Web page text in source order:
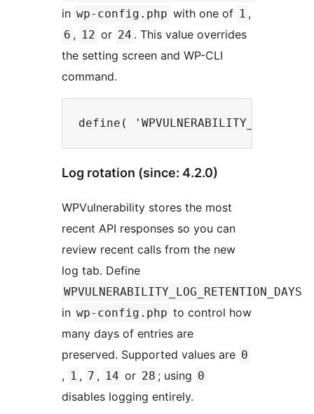
in wp-config.php with one of 1 ,
6 , 12 or 24 . This value overrides
the setting screen and WP-CLI
command.
Log rotation (since: 4.2.0)
WPVulnerability stores the most
recent API responses so you can
review recent calls from the new
log tab. Define
WPVULNERABILITY_LOG_RETENTION_DAYS
in wp-config.php to control how
many days of entries are
preserved. Supported values are 0
, 1 , 7 , 14 or 28 ; using 0
disables logging entirely.